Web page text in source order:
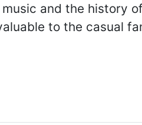
and the history
to the casual